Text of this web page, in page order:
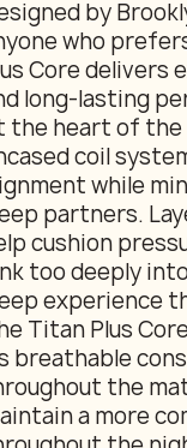
by
who
Core delivers
long-lasting
the heart of the
coil
while
partners.
cushion
too deeply
experience
Titan Plus
breathable
the
a more